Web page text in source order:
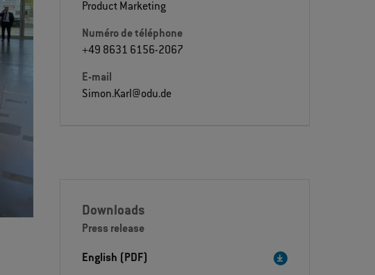
Product Marketing
Numéro de téléphone
+49 8631 6156-2067
E-mail
Simon.Karl@odu.de
Downloads
Press release
English (PDF)